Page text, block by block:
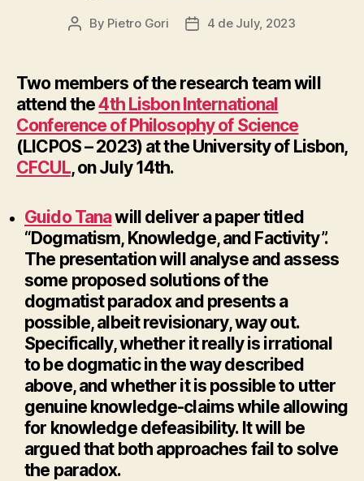
Post
By Pietro Gori
Post4 de July, 2023
Two members of the research team will
attend the4th Lisbon International
Conference of Philosophy of Science
(LICPOS – 2023) at the University of Lisbon,
CFCUL, on July 14th.
Guido Tanawill deliver a paper titled
“Dogmatism, Knowledge, and Factivity”.
The presentation will analyse and assess
some proposed solutions of the
dogmatist paradox and presents a
possible, albeit revisionary, way out.
Specifically, whether it really is irrational
to be dogmatic in the way described
above, and whether it is possible to utter
genuine knowledge-claims while allowing
for knowledge defeasibility. It will be
argued that both approaches fail to solve
the paradox.